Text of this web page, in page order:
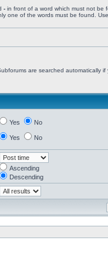
- in front of a word which must not be
one of the words must be found.
are searched automatically if
Yes No
Yes No
Ascending
Descending